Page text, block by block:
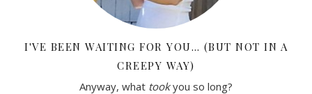
I'VE BEEN WAITING FOR YOU… (BUT NOT IN A
CREEPY WAY)
Anyway, what tookyou so long?